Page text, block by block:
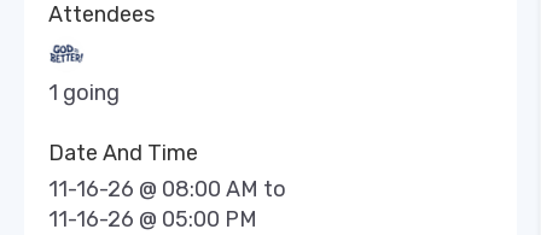
Attendees
1 going
Date And Time
11-16-26 @ 08:00 AM to
11-16-26 @ 05:00 PM